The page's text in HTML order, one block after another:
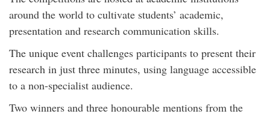
around the world to cultivate students’ academic,
presentation and research communication skills.
The unique event challenges participants to present their
research in just three minutes, using language accessible
to a non-specialist audience.
Two winners and three honourable mentions from the